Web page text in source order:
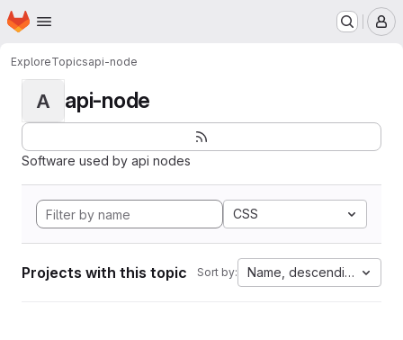
Skip to main content
Homepage
ExploreTopicsapi-node
A api-node
Software used by api nodes
CSS
Projects with this topic Sort by: Name, descending